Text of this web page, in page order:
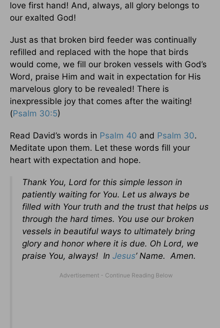
love first hand! And, always, all glory belongs to
our exalted God!
Just as that broken bird feeder was continually
refilled and replaced with the hope that birds
would come, we fill our broken vessels with God’s
Word, praise Him and wait in expectation for His
marvelous glory to be revealed! There is
inexpressible joy that comes after the waiting!
(Psalm 30:5)
Read David’s words in Psalm 40 and Psalm 30.
Meditate upon them. Let these words fill your
heart with expectation and hope.
Thank You, Lord for this simple lesson in
patiently waiting for You. Let us always be
filled with Your truth and the trust that helps us
through the hard times. You use our broken
vessels in beautiful ways to ultimately bring
glory and honor where it is due. Oh Lord, we
praise You, always! In Jesus’ Name. Amen.